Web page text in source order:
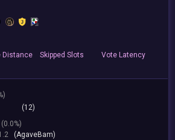
Distance Skipped Slots Vote Latency
(12)
(0.0%)
(AgaveBam)